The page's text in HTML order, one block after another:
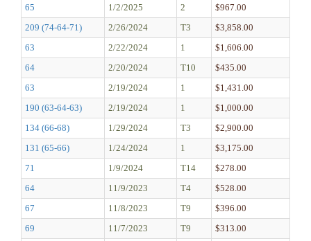
65
1/2/2025 2
$967.00
209 (74-64-71)
2/26/2024 T3
$3,858.00
63
2/22/2024 1
$1,606.00
64
2/20/2024 T10
$435.00
63
2/19/2024 1
$1,431.00
190 (63-64-63)
2/19/2024 1
$1,000.00
134 (66-68)
1/29/2024 T3
$2,900.00
131 (65-66)
1/24/2024 1
$3,175.00
71
1/9/2024 T14
$278.00
64
11/9/2023 T4
$528.00
67
11/8/2023 T9
$396.00
69
11/7/2023 T9
$313.00